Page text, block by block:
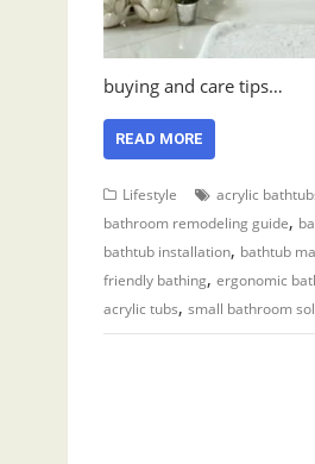
buying and care tips…
READ MORE
Lifestyle acrylic
bathroom remodeling guide,
bathtub installation, bathtub
friendly bathing, ergonomic
acrylic tubs, small bathroom